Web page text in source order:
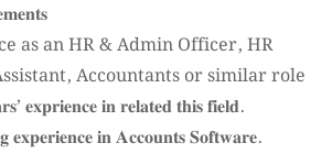
as an HR & Admin Officer, HR
Accountants or similar role
𝐞𝐱𝐩𝐫𝐢𝐞𝐧𝐜𝐞 𝐢𝐧 𝐫𝐞𝐥𝐚𝐭𝐞𝐝 𝐭𝐡𝐢𝐬 𝐟𝐢𝐞𝐥𝐝.
𝐞𝐱𝐩𝐞𝐫𝐢𝐞𝐧𝐜𝐞 𝐢𝐧 𝐀𝐜𝐜𝐨𝐮𝐧𝐭𝐬 𝐒𝐨𝐟𝐭𝐰𝐚𝐫𝐞.